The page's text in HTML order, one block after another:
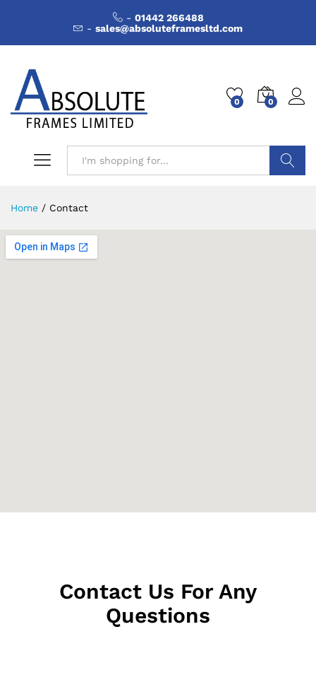
- 01442 266488
- sales@absoluteframesltd.com
0 0
Home / Contact
Contact Us For Any
Questions